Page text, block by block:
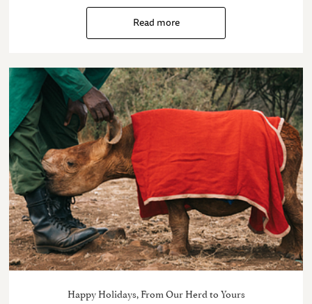
Read more
Happy Holidays, From Our Herd to Yours